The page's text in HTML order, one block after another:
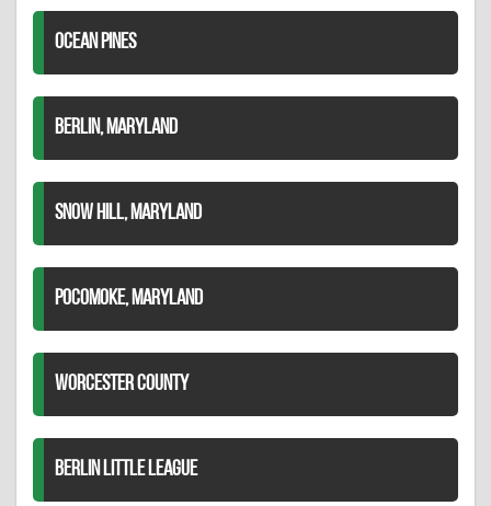
OCEAN PINES
BERLIN, MARYLAND
SNOW HILL, MARYLAND
POCOMOKE, MARYLAND
WORCESTER COUNTY
BERLIN LITTLE LEAGUE